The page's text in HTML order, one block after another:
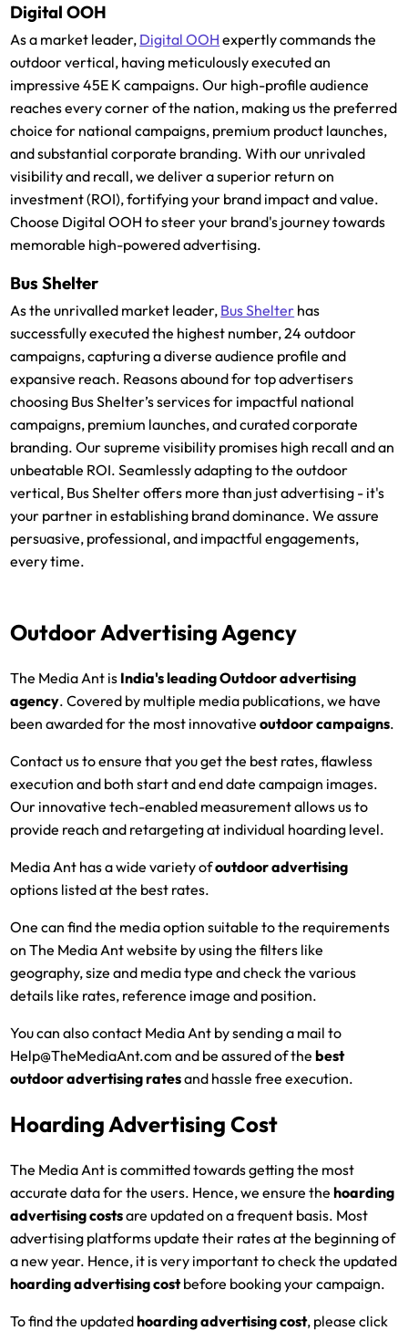
Digital OOH
As a market leader, Digital OOH expertly commands the
outdoor vertical, having meticulously executed an
impressive 45E K campaigns. Our high-profile audience
reaches every corner of the nation, making us the preferred
choice for national campaigns, premium product launches,
and substantial corporate branding. With our unrivaled
visibility and recall, we deliver a superior return on
investment (ROI), fortifying your brand impact and value.
Choose Digital OOH to steer your brand's journey towards
memorable high-powered advertising.
Bus Shelter
As the unrivalled market leader, Bus Shelter has
successfully executed the highest number, 24 outdoor
campaigns, capturing a diverse audience profile and
expansive reach. Reasons abound for top advertisers
choosing Bus Shelter’s services for impactful national
campaigns, premium launches, and curated corporate
branding. Our supreme visibility promises high recall and an
unbeatable ROI. Seamlessly adapting to the outdoor
vertical, Bus Shelter offers more than just advertising - it's
your partner in establishing brand dominance. We assure
persuasive, professional, and impactful engagements,
every time.
Outdoor Advertising Agency
The Media Ant is India's leadingOutdoor advertising
agency. Covered by multiple media publications, we have
been awarded for the most innovativeoutdoor campaigns.
Contact us to ensure that you get the best rates, flawless
execution and both start and end date campaign images.
Our innovative tech-enabled measurement allows us to
provide reach and retargeting at individual hoarding level.
Media Ant has a wide variety ofoutdoor advertising
options listed at the best rates.
One can find the media option suitable to the requirements
on The Media Ant website by using the filters like
geography, size and media type and check the various
details like rates, reference image and position.
You can also contact Media Ant by sending a mail to
Help@TheMediaAnt.com and be assured of thebest
outdoor advertising ratesand hassle free execution.
Hoarding Advertising Cost
The Media Ant is committed towards getting the most
accurate data for the users. Hence, we ensure thehoarding
advertising costsare updated on a frequent basis. Most
advertising platforms update their rates at the beginning of
a new year. Hence, it is very important to check the updated
hoarding advertising costbefore booking your campaign.
To find the updatedhoarding advertising cost, please click